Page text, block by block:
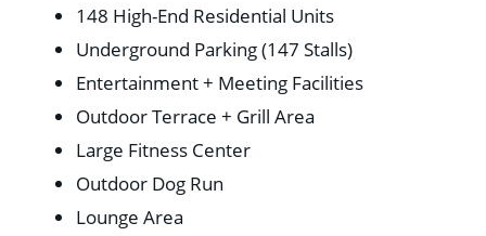
148 High-End Residential Units
Underground Parking (147 Stalls)
Entertainment + Meeting Facilities
Outdoor Terrace + Grill Area
Large Fitness Center
Outdoor Dog Run
Lounge Area